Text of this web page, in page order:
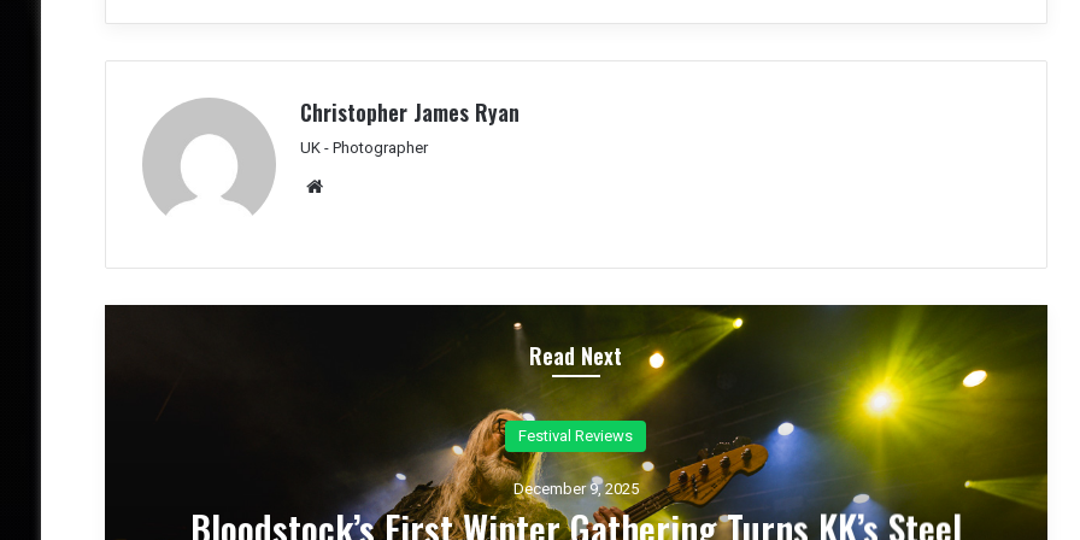
Christopher James Ryan
UK - Photographer
Read Next
Concert Reviews
December 7, 2025
Dark Chapel, Bonfire, and Zakk Sabbath Ignite a Night